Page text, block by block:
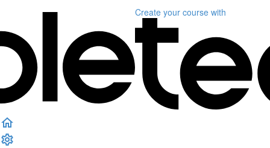
Create your course with